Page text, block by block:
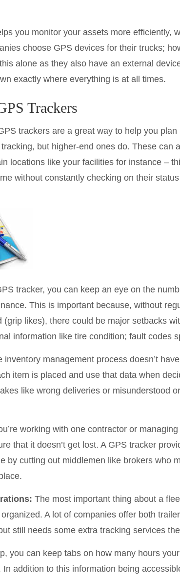
you monitor your assets more efficiently,
choose GPS devices for their trucks;
alone as they also have an external
exactly where everything is at all times.
Trackers
trackers are a great way to help you
but higher-end ones do. These can
locations like your facilities for instance –
without constantly checking on their
tracker, you can keep an eye on the
This is important because, without
likes), there could be major setbacks
information like tire condition; fault codes
inventory management process doesn’t
item is placed and use that data when
like wrong deliveries or misunderstood
working with one contractor or
that it doesn’t get lost. A GPS tracker
by cutting out middlemen like brokers who
The most important thing about a
A lot of companies offer both
still needs some extra tracking services
you can keep tabs on how many hours
addition to this information being